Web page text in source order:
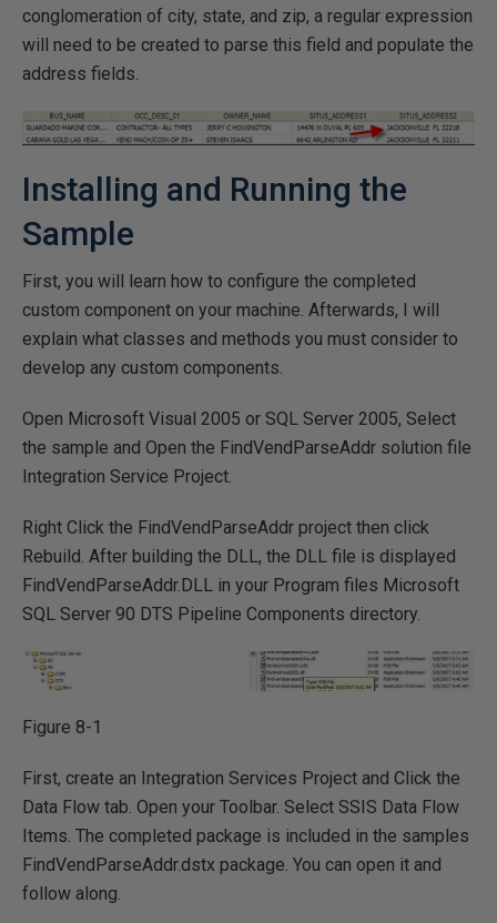
conglomeration of city, state, and zip, a regular expression
will need to be created to parse this field and populate the
address fields.
Installing and Running the
Sample
First, you will learn how to configure the completed
custom component on your machine. Afterwards, I will
explain what classes and methods you must consider to
develop any custom components.
Open Microsoft Visual 2005 or SQL Server 2005, Select
the sample and Open the FindVendParseAddr solution file
Integration Service Project.
Right Click the FindVendParseAddr project then click
Rebuild. After building the DLL, the DLL file is displayed
FindVendParseAddr.DLL in your Program files Microsoft
SQL Server 90 DTS Pipeline Components directory.
Figure 8-1
First, create an Integration Services Project and Click the
Data Flow tab. Open your Toolbar. Select SSIS Data Flow
Items. The completed package is included in the samples
FindVendParseAddr.dstx package. You can open it and
follow along.